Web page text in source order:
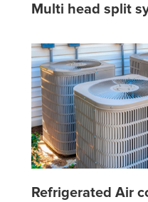
Multi head split
Refrigerated Air